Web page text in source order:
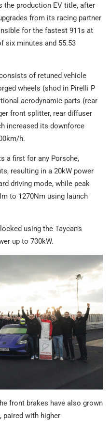
the production EV title, after
from its racing partner
for the fastest 911s at
six minutes and 55.53
of retuned vehicle
wheels (shod in Pirelli P
aerodynamic parts (rear
front splitter, rear diffuser
increased its downforce
h.
a first for any Porsche,
resulting in a 20kW power
driving mode, while peak
to 1270Nm using launch
using the Taycan’s
up to 730kW.
front brakes have also grown
paired with higher